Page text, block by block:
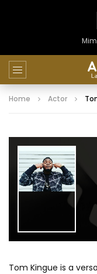
Home Actor
Tom Kingue is a